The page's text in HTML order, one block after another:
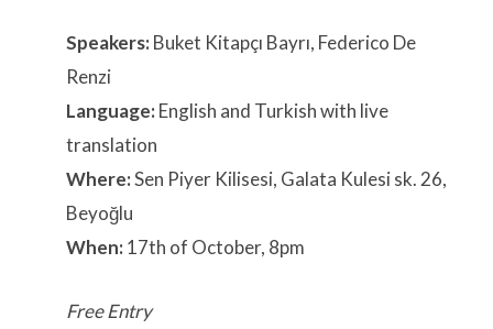
Speakers:Buket Kitapçı Bayrı, Federico De
Renzi
Language:English and Turkish with live
translation
Where:Sen Piyer Kilisesi, Galata Kulesi sk. 26,
Beyoğlu
When:17th of October, 8pm
Free Entry